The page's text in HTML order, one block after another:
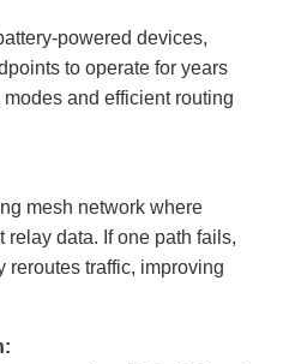
powered devices,
to operate for years
and efficient routing
mesh network where
relay data. If one path fails,
reroutes traffic, improving